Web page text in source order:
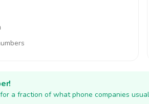
a fraction of what phone companies